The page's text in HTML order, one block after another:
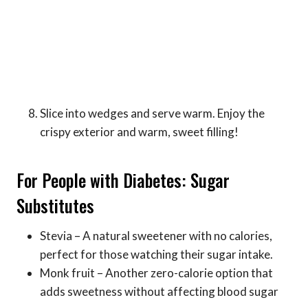
Slice into wedges and serve warm. Enjoy the
crispy exterior and warm, sweet filling!
For People with Diabetes: Sugar
Substitutes
Stevia – A natural sweetener with no calories,
perfect for those watching their sugar intake.
Monk fruit – Another zero-calorie option that
adds sweetness without affecting blood sugar